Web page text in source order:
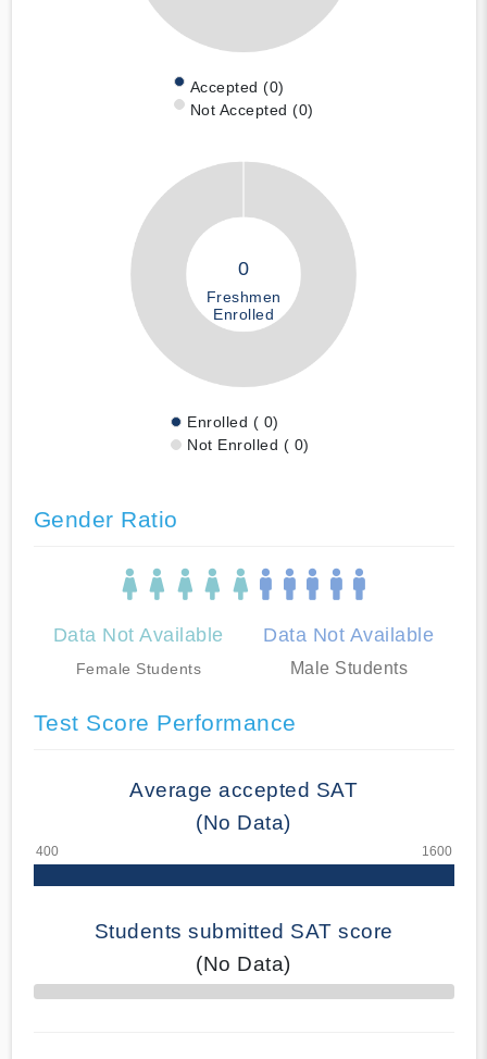
Accepted (0)
Not Accepted (0)
0
Freshmen
Enrolled
Enrolled ( 0)
Not Enrolled ( 0)
Gender Ratio
Data Not Available
Female Students
Data Not Available
Male Students
Test Score Performance
Average accepted SAT
(No Data)
Students submitted SAT score
(No Data)
70% Complete